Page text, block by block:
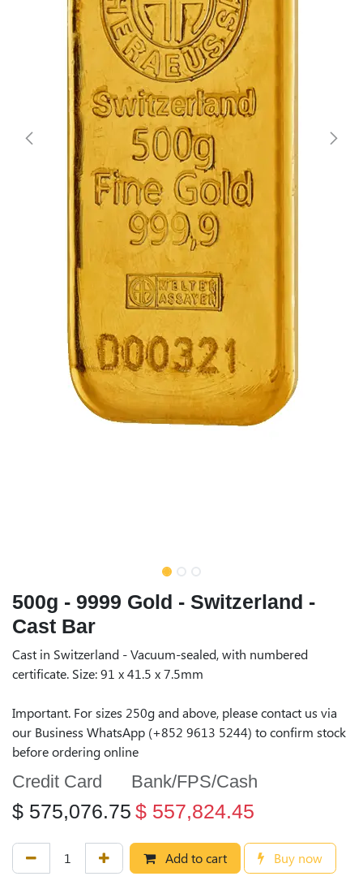
500g - 9999 Gold - Switzerland -
Cast Bar
Cast in Switzerland - Vacuum-sealed, with numbered
certificate. Size: 91 x 41.5 x 7.5mm
Important. For sizes 250g and above, please contact us via
our Business WhatsApp (+852 9613 5244) to confirm stock
before ordering online
Credit Card
$ 575,076.75
Bank/FPS/Cash
$ 557,824.45
Add to cart Buy now